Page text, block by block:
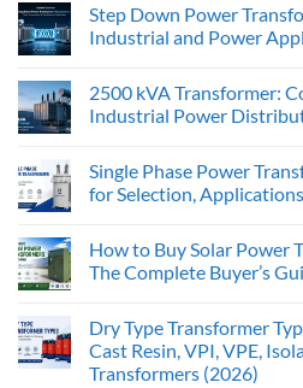
Step Down Power
Industrial and Power
2500 kVA Transformer:
Industrial Power
Single Phase Power
for Selection,
How to Buy Solar Power
The Complete Buyer’s
Dry Type Transformer
Cast Resin, VPI, VPE,
Transformers (2026)